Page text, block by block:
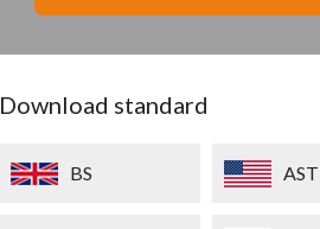
Download standard
BS